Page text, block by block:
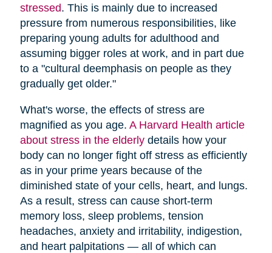
stressed. This is mainly due to increased
pressure from numerous responsibilities, like
preparing young adults for adulthood and
assuming bigger roles at work, and in part due
to a "cultural deemphasis on people as they
gradually get older."
What's worse, the effects of stress are
magnified as you age. A Harvard Health article
about stress in the elderlydetails how your
body can no longer fight off stress as efficiently
as in your prime years because of the
diminished state of your cells, heart, and lungs.
As a result, stress can cause short-term
memory loss, sleep problems, tension
headaches, anxiety and irritability, indigestion,
and heart palpitations — all of which can